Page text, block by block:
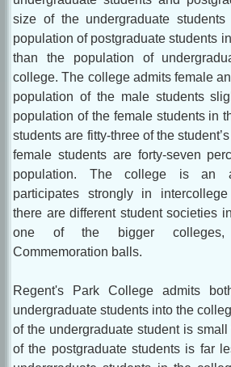
size of the undergraduate
population of postgraduate students
than the population of
college. The college admits female
population of the male students
population of the female students in
students are fitty-three of the
female students are forty-seven
population. The college is an
participates strongly in
there are different student societies
one of the bigger colleges,
Commemoration balls.
Regent's Park College admits
undergraduate students into the
of the undergraduate student is
of the postgraduate students is far